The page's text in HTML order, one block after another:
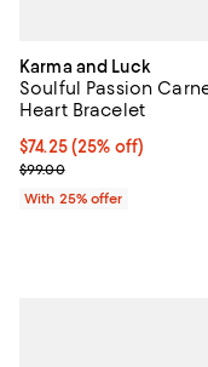
Karma and Luck
Soulful Passion
Heart Bracelet
Current price $74.25;
$74.25(25% off)
; Previous price $99.00;
$99.00
With 25% offer